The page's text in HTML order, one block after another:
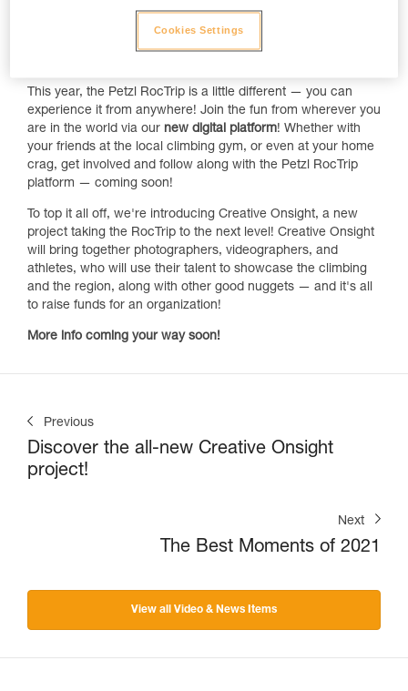
are leadingmultiple clinicsand sharing their
expertise with you! It's the perfect opportunity to brush up, or
This year, the Petzl RocTrip is a little different — you can
experience it from anywhere! Join the fun from wherever you
are in the world via our new digital platform! Whether with
your friends at the local climbing gym, or even at your home
crag, get involved and follow along with the Petzl RocTrip
platform — coming soon!
To top it all off, we're introducing Creative Onsight, a new
project taking the RocTrip to the next level! Creative Onsight
will bring together photographers, videographers, and
athletes, who will use their talent to showcase the climbing
and the region, along with other good nuggets — and it's all
to raise funds for an organization!
More info coming your way soon!
Previous
Discover the all-new Creative Onsight
project!
Next
The Best Moments of 2021
View all Video & News Items
Cookies Settings